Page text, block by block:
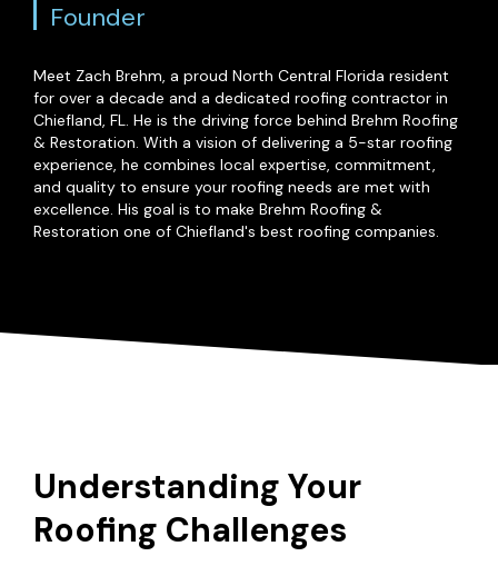
Founder
Meet Zach Brehm, a proud North Central Florida resident
for over a decade and a dedicated roofing contractor in
Chiefland, FL. He is the driving force behind Brehm Roofing
& Restoration. With a vision of delivering a 5-star roofing
experience, he combines local expertise, commitment,
and quality to ensure your roofing needs are met with
excellence. His goal is to make Brehm Roofing &
Restoration one of Chiefland's best roofing companies.
Understanding Your
Roofing Challenges